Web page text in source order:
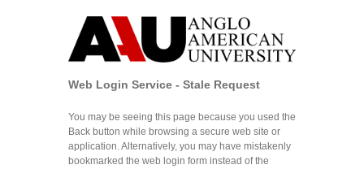
Web Login Service - Stale Request
You may be seeing this page because you used the
Back button while browsing a secure web site or
application. Alternatively, you may have mistakenly
bookmarked the web login form instead of the